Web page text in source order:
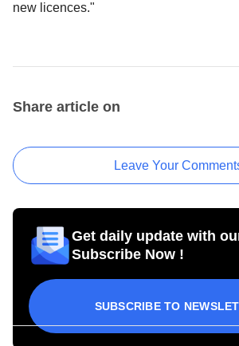
new licences."
Share article on
Leave Your
Get daily update with
Subscribe Now !
SUBSCRIBE TO